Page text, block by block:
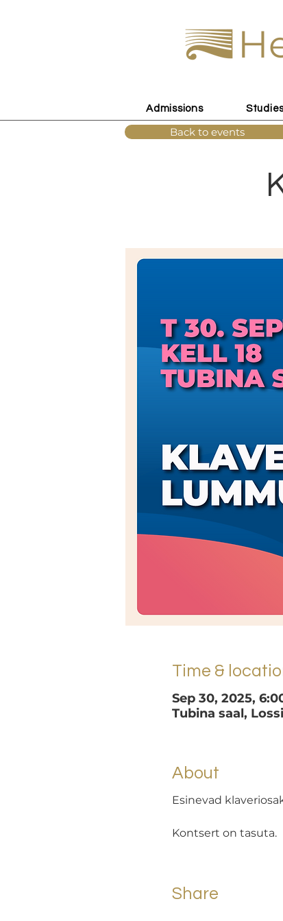
Admissions
Time &
Sep 30, 2025,
Tubina saal,
About
Esinevad
Kontsert on tasuta.
Share
Back to events